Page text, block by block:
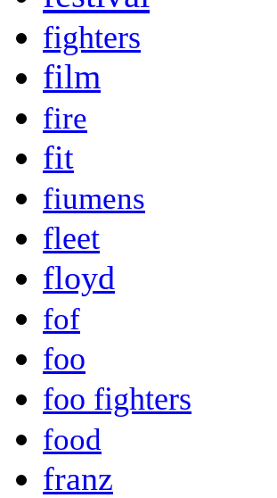
fighters
film
fire
fit
fiumens
fleet
floyd
fof
foo
foo fighters
food
franz